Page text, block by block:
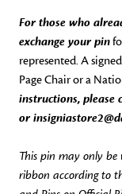
For those who
exchange your pin
represented. A
Page Chair or a
instructions, please
or
This pin may only be
ribbon according to